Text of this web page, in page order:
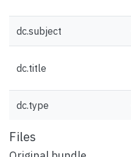
dc.subject
dc.title
dc.type
Files